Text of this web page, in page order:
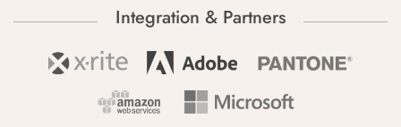
Integration & Partners